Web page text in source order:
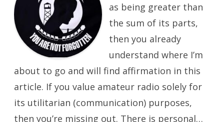
as being greater than
the sum of its parts,
then you already
understand where I’m
about to go and will find affirmation in this
article. If you value amateur radio solely for
its utilitarian (communication) purposes,
then you’re missing out. There is personal…